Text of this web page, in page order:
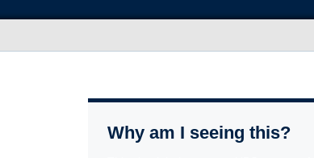
Why am I seeing this?